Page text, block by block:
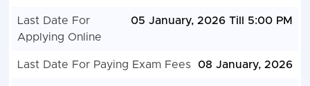
Last Date For
Applying Online
05 January, 2026 Till 5:00 PM
Last Date For Paying Exam Fees 08 January, 2026